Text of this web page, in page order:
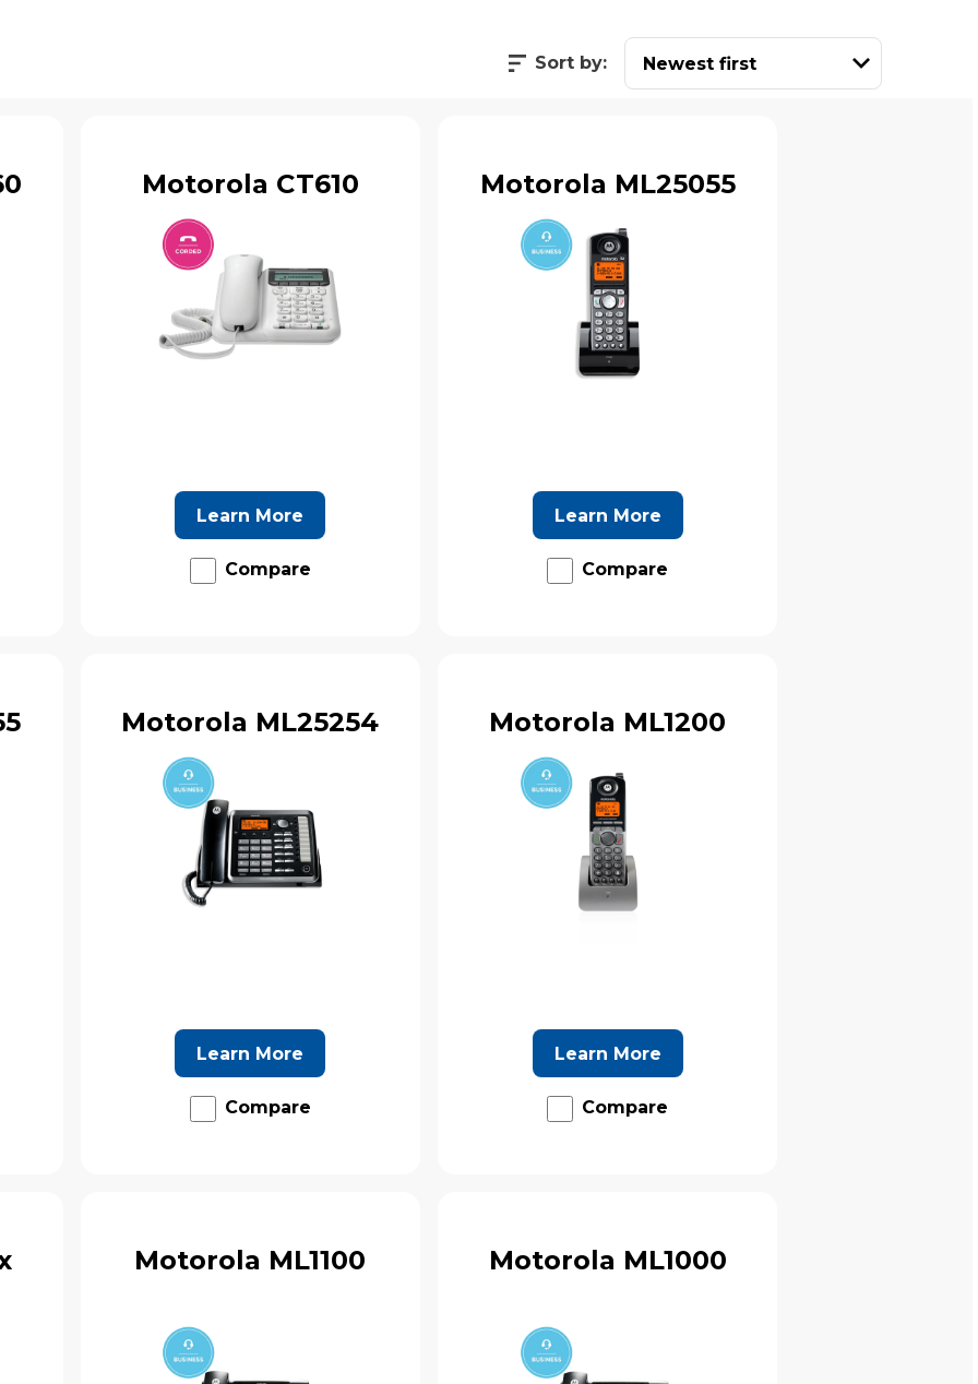
Sort by:
Motorola CT610
Learn More
Compare
Motorola ML25055
Learn More
Compare
Motorola ML25254
Learn More
Compare
Motorola ML1200
Learn More
Compare
Motorola ML1100 Motorola ML1000